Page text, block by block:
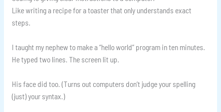
Like writing a recipe for a toaster that only understands exact
steps.
I taught my nephew to make a “hello world” program in ten minutes.
He typed two lines. The screen lit up.
His face did too. (Turns out computers don’t judge your spelling
(just) your syntax.)